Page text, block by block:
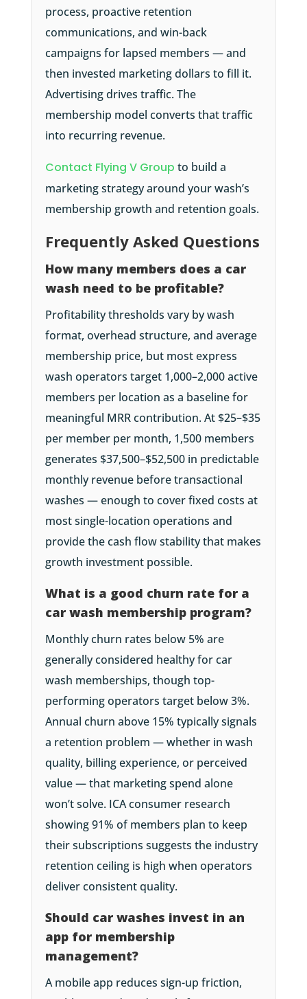
process, proactive retention
communications, and win-back
campaigns for lapsed members — and
then invested marketing dollars to fill it.
Advertising drives traffic. The
membership model converts that traffic
into recurring revenue.
Contact Flying V Group to build a
marketing strategy around your wash’s
membership growth and retention goals.
Frequently Asked Questions
How many members does a car
wash need to be profitable?
Profitability thresholds vary by wash
format, overhead structure, and average
membership price, but most express
wash operators target 1,000–2,000 active
members per location as a baseline for
meaningful MRR contribution. At $25–$35
per member per month, 1,500 members
generates $37,500–$52,500 in predictable
monthly revenue before transactional
washes — enough to cover fixed costs at
most single-location operations and
provide the cash flow stability that makes
growth investment possible.
What is a good churn rate for a
car wash membership program?
Monthly churn rates below 5% are
generally considered healthy for car
wash memberships, though top-
performing operators target below 3%.
Annual churn above 15% typically signals
a retention problem — whether in wash
quality, billing experience, or perceived
value — that marketing spend alone
won’t solve. ICA consumer research
showing 91% of members plan to keep
their subscriptions suggests the industry
retention ceiling is high when operators
deliver consistent quality.
Should car washes invest in an
app for membership
management?
A mobile app reduces sign-up friction,